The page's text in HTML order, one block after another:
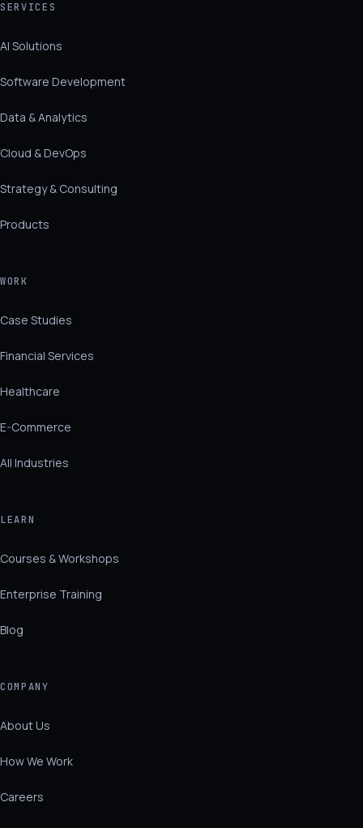
SERVICES
AI Solutions
Software Development
Data & Analytics
Cloud & DevOps
Strategy & Consulting
Products
WORK
Case Studies
Financial Services
Healthcare
E-Commerce
All Industries
LEARN
Courses & Workshops
Enterprise Training
Blog
COMPANY
About Us
How We Work
Careers